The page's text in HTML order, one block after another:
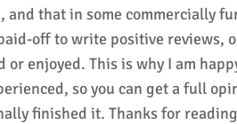
and that in some commercially
off to write positive reviews,
enjoyed. This is why I am
so you can get a full
finished it. Thanks for